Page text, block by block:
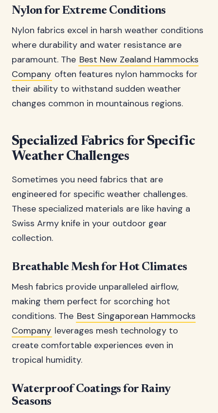
Nylon for Extreme Conditions
Nylon fabrics excel in harsh weather conditions
where durability and water resistance are
paramount. The Best New Zealand Hammocks
Company often features nylon hammocks for
their ability to withstand sudden weather
changes common in mountainous regions.
Specialized Fabrics for Specific
Weather Challenges
Sometimes you need fabrics that are
engineered for specific weather challenges.
These specialized materials are like having a
Swiss Army knife in your outdoor gear
collection.
Breathable Mesh for Hot Climates
Mesh fabrics provide unparalleled airflow,
making them perfect for scorching hot
conditions. The Best Singaporean Hammocks
Company leverages mesh technology to
create comfortable experiences even in
tropical humidity.
Waterproof Coatings for Rainy
Seasons